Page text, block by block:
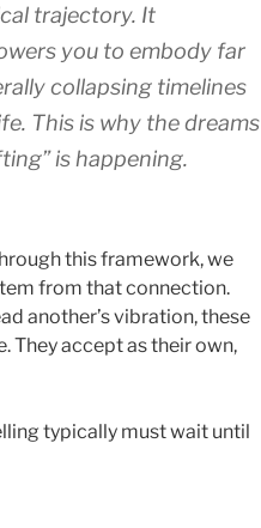
trajectory. It
you to embody far
collapsing timelines
This is why the dreams
is happening.
this framework, we
from that connection.
another’s vibration, these
They accept as their own,
typically must wait until